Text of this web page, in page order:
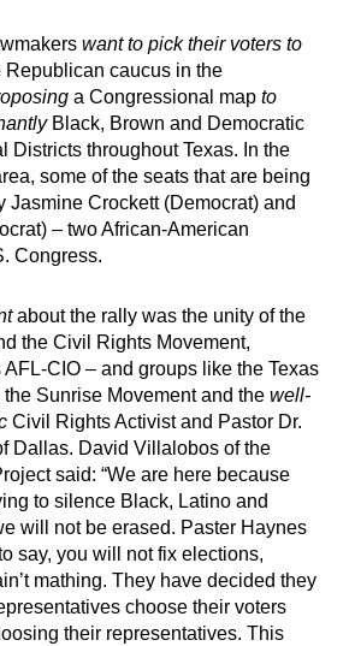
want to pick their voters to
Republican caucus in the
a Congressional mapto
Black, Brown and Democratic
Districts throughout Texas. In the
some of the seats that are being
Jasmine Crockett (Democrat) and
– two African-American
Congress.
about the rally was the unity of the
the Civil Rights Movement,
CIO – and groups like the Texas
Sunrise Movement and thewell-
Civil Rights Activist and Pastor Dr.
Dallas. David Villalobos of the
said: “We are here because
to silence Black, Latino and
will not be erased. Paster Haynes
say, you will not fix elections,
mathing. They have decided they
choose their voters
their representatives. This